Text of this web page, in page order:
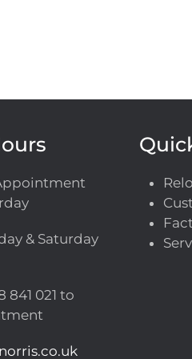
& Saturday
841 021 to